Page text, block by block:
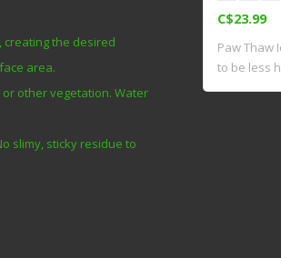
creating the desired
area.
other vegetation. Water
slimy, sticky residue to
C$23.99
Paw Thaw
to be less